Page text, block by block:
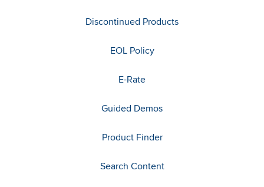
Discontinued Products
EOL Policy
E-Rate
Guided Demos
Product Finder
Search Content